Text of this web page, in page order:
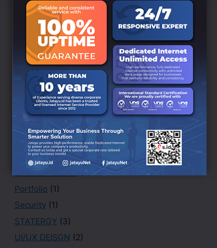
Categories
Branding(6)
BRANDING DESIGN
Creative(1)
Design(4)
Marketing(1)
Office(2)
Portfolio (1)
Security (1)
STATERGY (3)
UI/UX DEISGN (2)